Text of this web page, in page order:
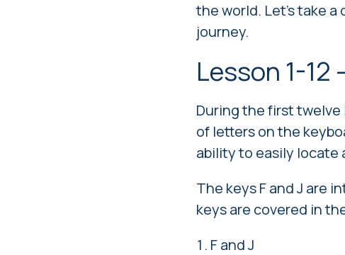
the world. Let's take
journey.
Lesson 1-
During the first
of letters on the
ability to easily locate
The keys F and J are
keys are covered in
F and J